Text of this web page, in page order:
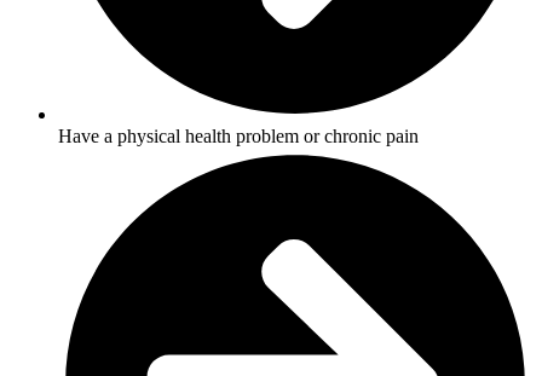
Have a physical health problem or chronic pain